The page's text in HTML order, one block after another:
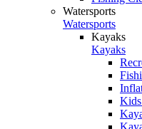
Watersports
Watersports
Kayaks
Kayaks